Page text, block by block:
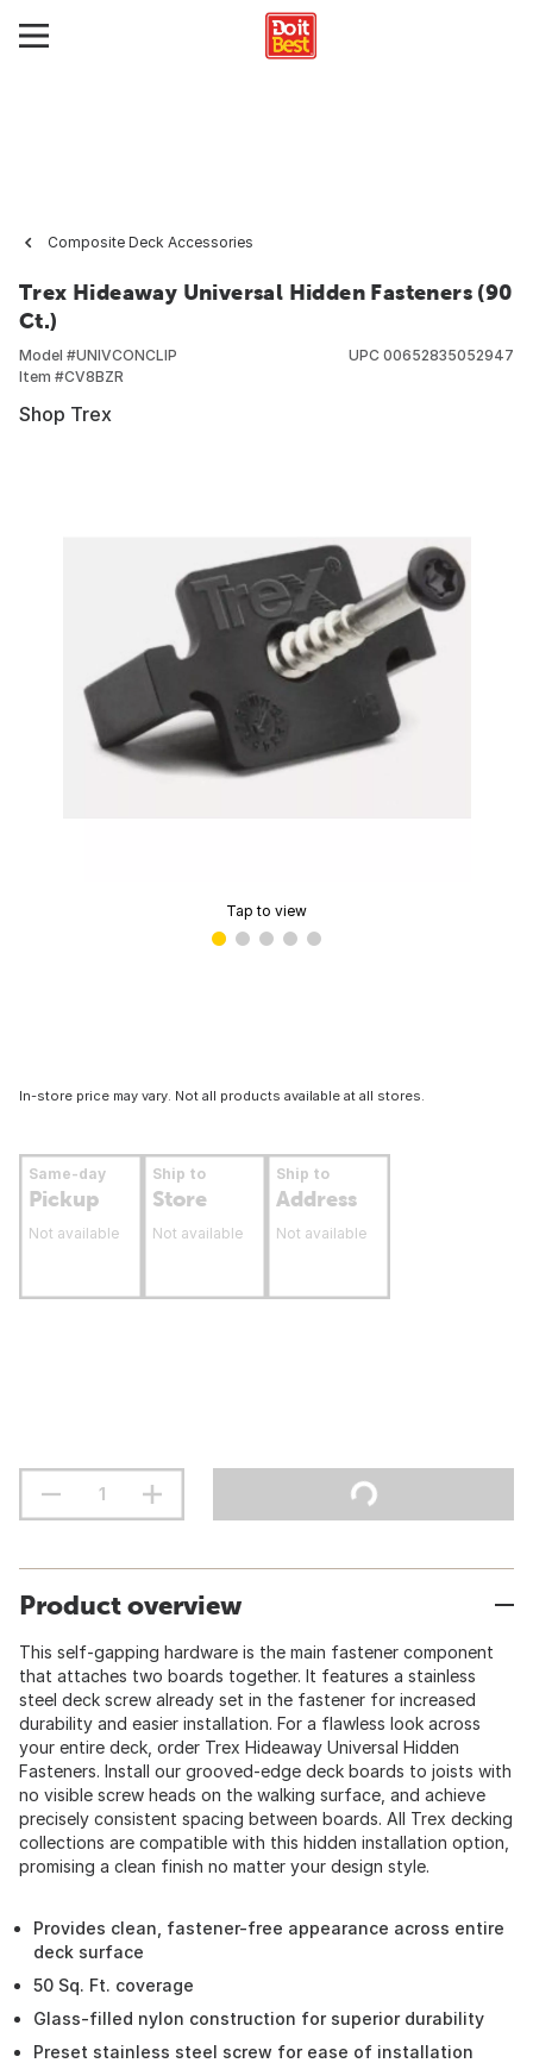
Composite Deck Accessories
Trex Hideaway Universal Hidden Fasteners (90
Ct.)
Model #UNIVCONCLIP
Item #CV8BZR
UPC 00652835052947
Shop Trex
Tap to view
In-store price may vary. Not all products available at all stores.
Same-day
Pickup
Not available
Ship to
Store
Not available
Ship to
Address
Not available
Product overview
This self-gapping hardware is the main fastener component
that attaches two boards together. It features a stainless
steel deck screw already set in the fastener for increased
durability and easier installation. For a flawless look across
your entire deck, order Trex Hideaway Universal Hidden
Fasteners. Install our grooved-edge deck boards to joists with
no visible screw heads on the walking surface, and achieve
precisely consistent spacing between boards. All Trex decking
collections are compatible with this hidden installation option,
promising a clean finish no matter your design style.
Provides clean, fastener-free appearance across entire
deck surface
50 Sq. Ft. coverage
Glass-filled nylon construction for superior durability
Preset stainless steel screw for ease of installation